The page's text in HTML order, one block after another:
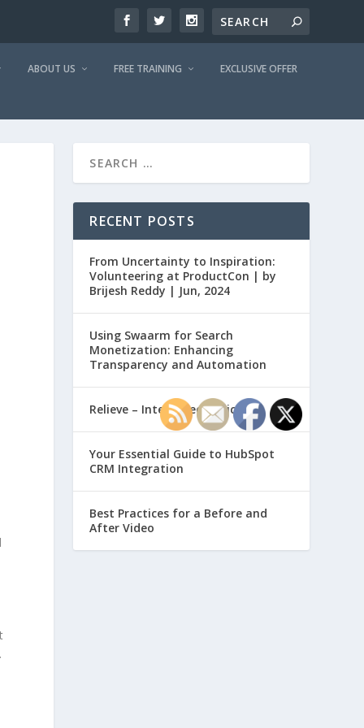
ABOUT US FREE TRAINING EXCLUSIVE OFFER
RECENT POSTS
From Uncertainty to Inspiration:
Volunteering at ProductCon | by
Brijesh Reddy | Jun, 2024
Using Swaarm for Search
Monetization: Enhancing
Transparency and Automation
Relieve – Intero Electronic
Your Essential Guide to HubSpot
CRM Integration
Best Practices for a Before and
After Video